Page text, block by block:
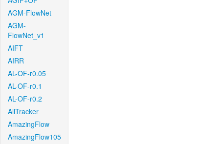
AGM-FlowNet
AGM-
FlowNet_v1
AIFT
AIRR
AL-OF-r0.05
AL-OF-r0.1
AL-OF-r0.2
AllTracker
AmazingFlow
AmazingFlow105